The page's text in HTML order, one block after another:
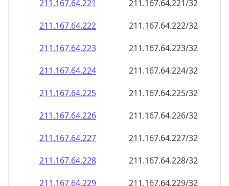
211.167.64.224
211.167.64.224/32
211.167.64.225
211.167.64.225/32
211.167.64.226
211.167.64.226/32
211.167.64.227
211.167.64.227/32
211.167.64.228
211.167.64.228/32
211.167.64.229
211.167.64.229/32
211.167.64.230
211.167.64.230/32
211.167.64.231
211.167.64.231/32